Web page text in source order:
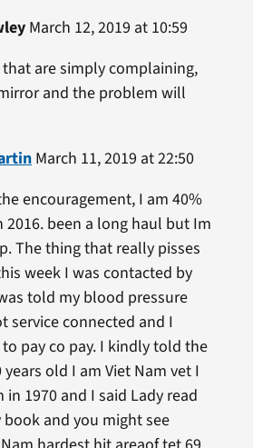
March 12, 2019 at 10:59
are simply complaining,
and the problem will
March 11, 2019 at 22:50
encouragement, I am 40%
2016. been a long haul but Im
The thing that really pisses
week I was contacted by
told my blood pressure
service connected and I
pay co pay. I kindly told the
years old I am Viet Nam vet I
in 1970 and I said Lady read
and you might see